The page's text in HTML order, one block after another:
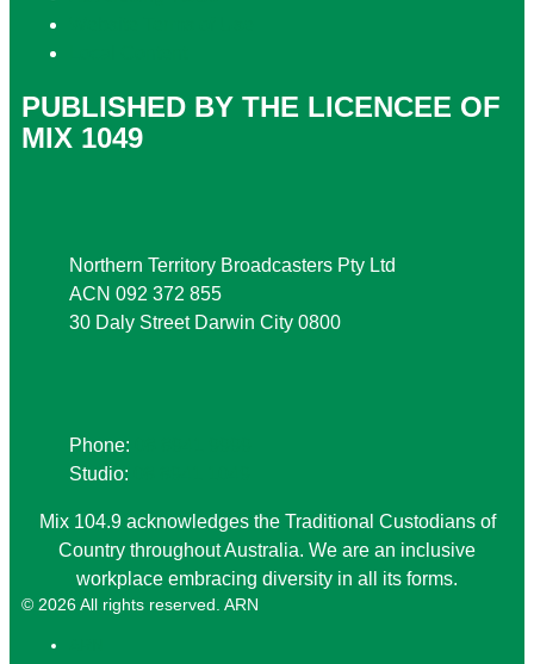
PUBLISHED BY THE LICENCEE OF
MIX 1049
Northern Territory Broadcasters Pty Ltd
ACN 092 372 855
30 Daly Street Darwin City 0800
Phone:
Studio:
Mix 104.9 acknowledges the Traditional Custodians of
Country throughout Australia. We are an inclusive
workplace embracing diversity in all its forms.
© 2026 All rights reserved. ARN